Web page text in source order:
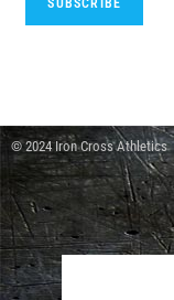
© 2024 Iron Cross Athletics